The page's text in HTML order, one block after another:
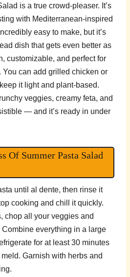
is a true crowd-pleaser. It’s
with Mediterranean-inspired
easy to make, but it’s
dish that gets even better as
customizable, and perfect for
You can add grilled chicken or
it light and plant-based.
veggies, creamy feta, and
— and it’s ready in under
Of Summer Pasta Salad
until al dente, then rinse it
cooking and chill it quickly.
chop all your veggies and
everything in a large
for at least 30 minutes
Garnish with herbs and